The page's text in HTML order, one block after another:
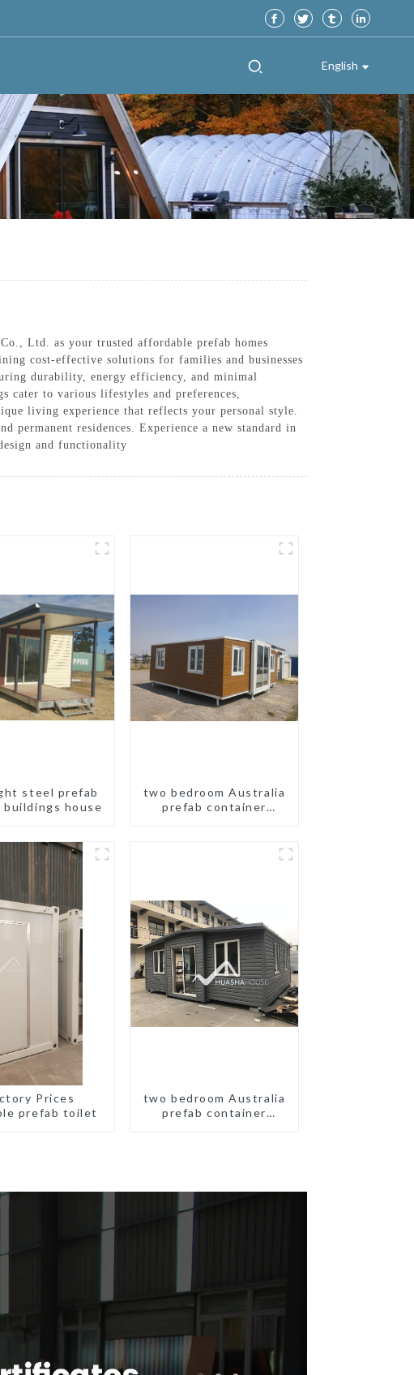
English
Ltd. as your trusted affordable prefab homes
cost-effective solutions for families and businesses
durability, energy efficiency, and minimal
to various lifestyles and preferences,
living experience that reflects your personal style.
residences. Experience a new standard in
and functionality
steel prefab
buildings house
two bedroom Australia
prefab container
Prices
prefab toilet
two bedroom Australia
prefab container